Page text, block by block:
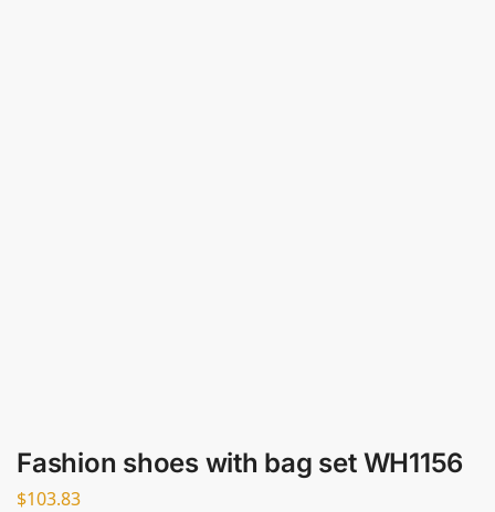
Fashion shoes with bag set WH1156
$103.83